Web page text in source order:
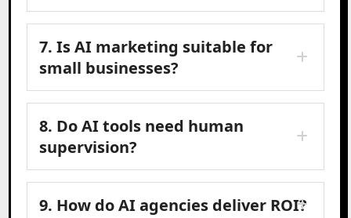
7. Is AI marketing suitable for
small businesses?
8. Do AI tools need human
supervision?
9. How do AI agencies deliver ROI?